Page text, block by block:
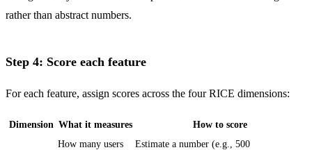
rather than abstract numbers.
Step 4: Score each feature
For each feature, assign scores across the four RICE dimensions:
Dimension What it measures How to score
How many users
Estimate a number (e.g., 500